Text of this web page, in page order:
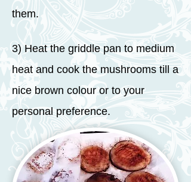
them.
3) Heat the griddle pan to medium
heat and cook the mushrooms till a
nice brown colour or to your
personal preference.